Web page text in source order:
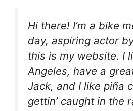
Hi there! I’m a bike
day, aspiring actor
this is my website. I
Angeles, have a
Jack, and I like piña
gettin’ caught in the